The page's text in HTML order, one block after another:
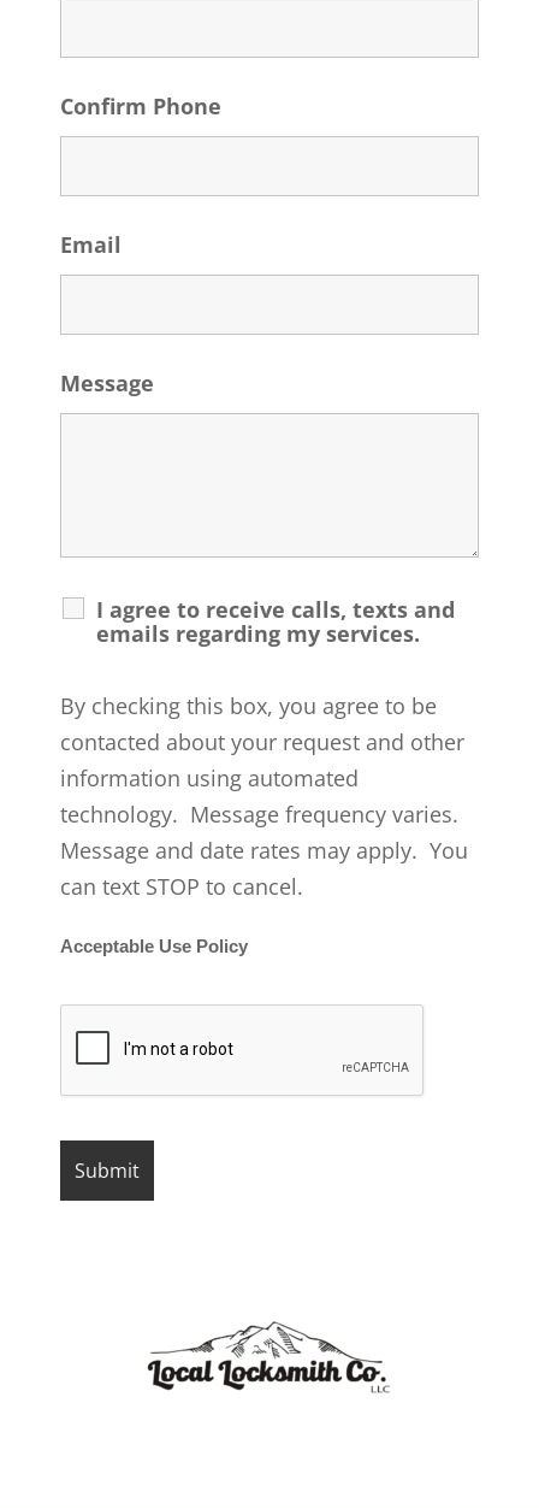
Confirm Phone
Email
Message
I agree to receive calls, texts and
emails regarding my services.
By checking this box, you agree to be
contacted about your request and other
information using automated
technology. Message frequency varies.
Message and date rates may apply. You
can text STOP to cancel.
Acceptable Use Policy